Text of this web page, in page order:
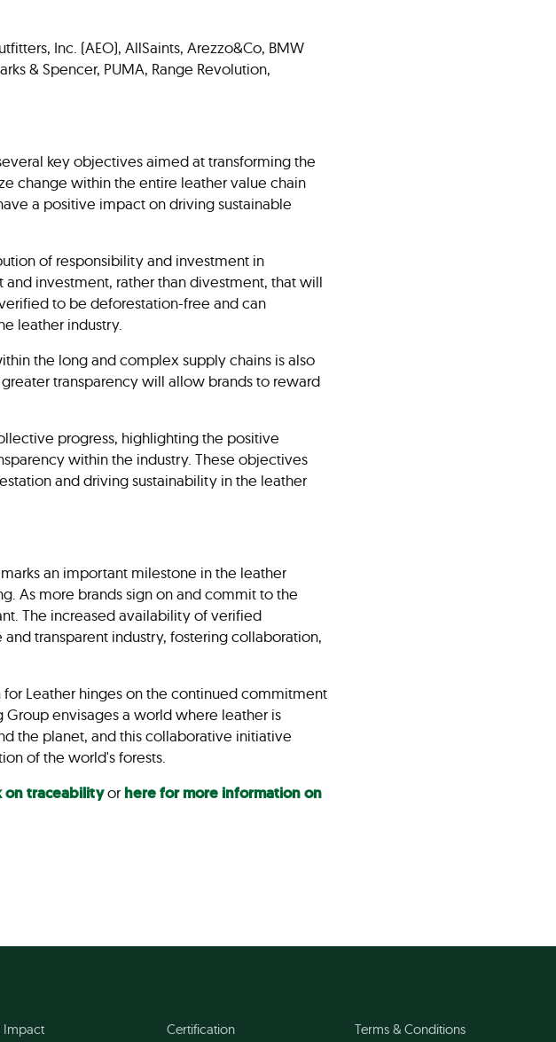
Inc. (AEO), AllSaints, Arezzo&Co, BMW
& Spencer, PUMA, Range Revolution,
key objectives aimed at transforming the
change within the entire leather value chain
a positive impact on driving sustainable
of responsibility and investment in
investment, rather than divestment, that will
to be deforestation-free and can
leather industry.
the long and complex supply chains is also
transparency will allow brands to reward
progress, highlighting the positive
within the industry. These objectives
and driving sustainability in the leather
an important milestone in the leather
As more brands sign on and commit to the
The increased availability of verified
transparent industry, fostering collaboration,
Leather hinges on the continued commitment
envisages a world where leather is
the planet, and this collaborative initiative
of the world's forests.
on traceabilityorhere for more information on
Impact Certification Terms & Conditions